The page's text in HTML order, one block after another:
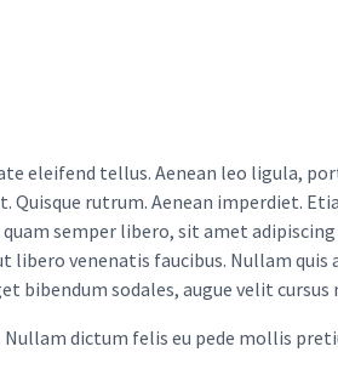
eleifend tellus. Aenean leo ligula,
rutrum. Aenean imperdiet.
semper libero, sit amet adipiscing
libero venenatis faucibus. Nullam
bibendum sodales, augue velit cursus
dictum felis eu pede mollis